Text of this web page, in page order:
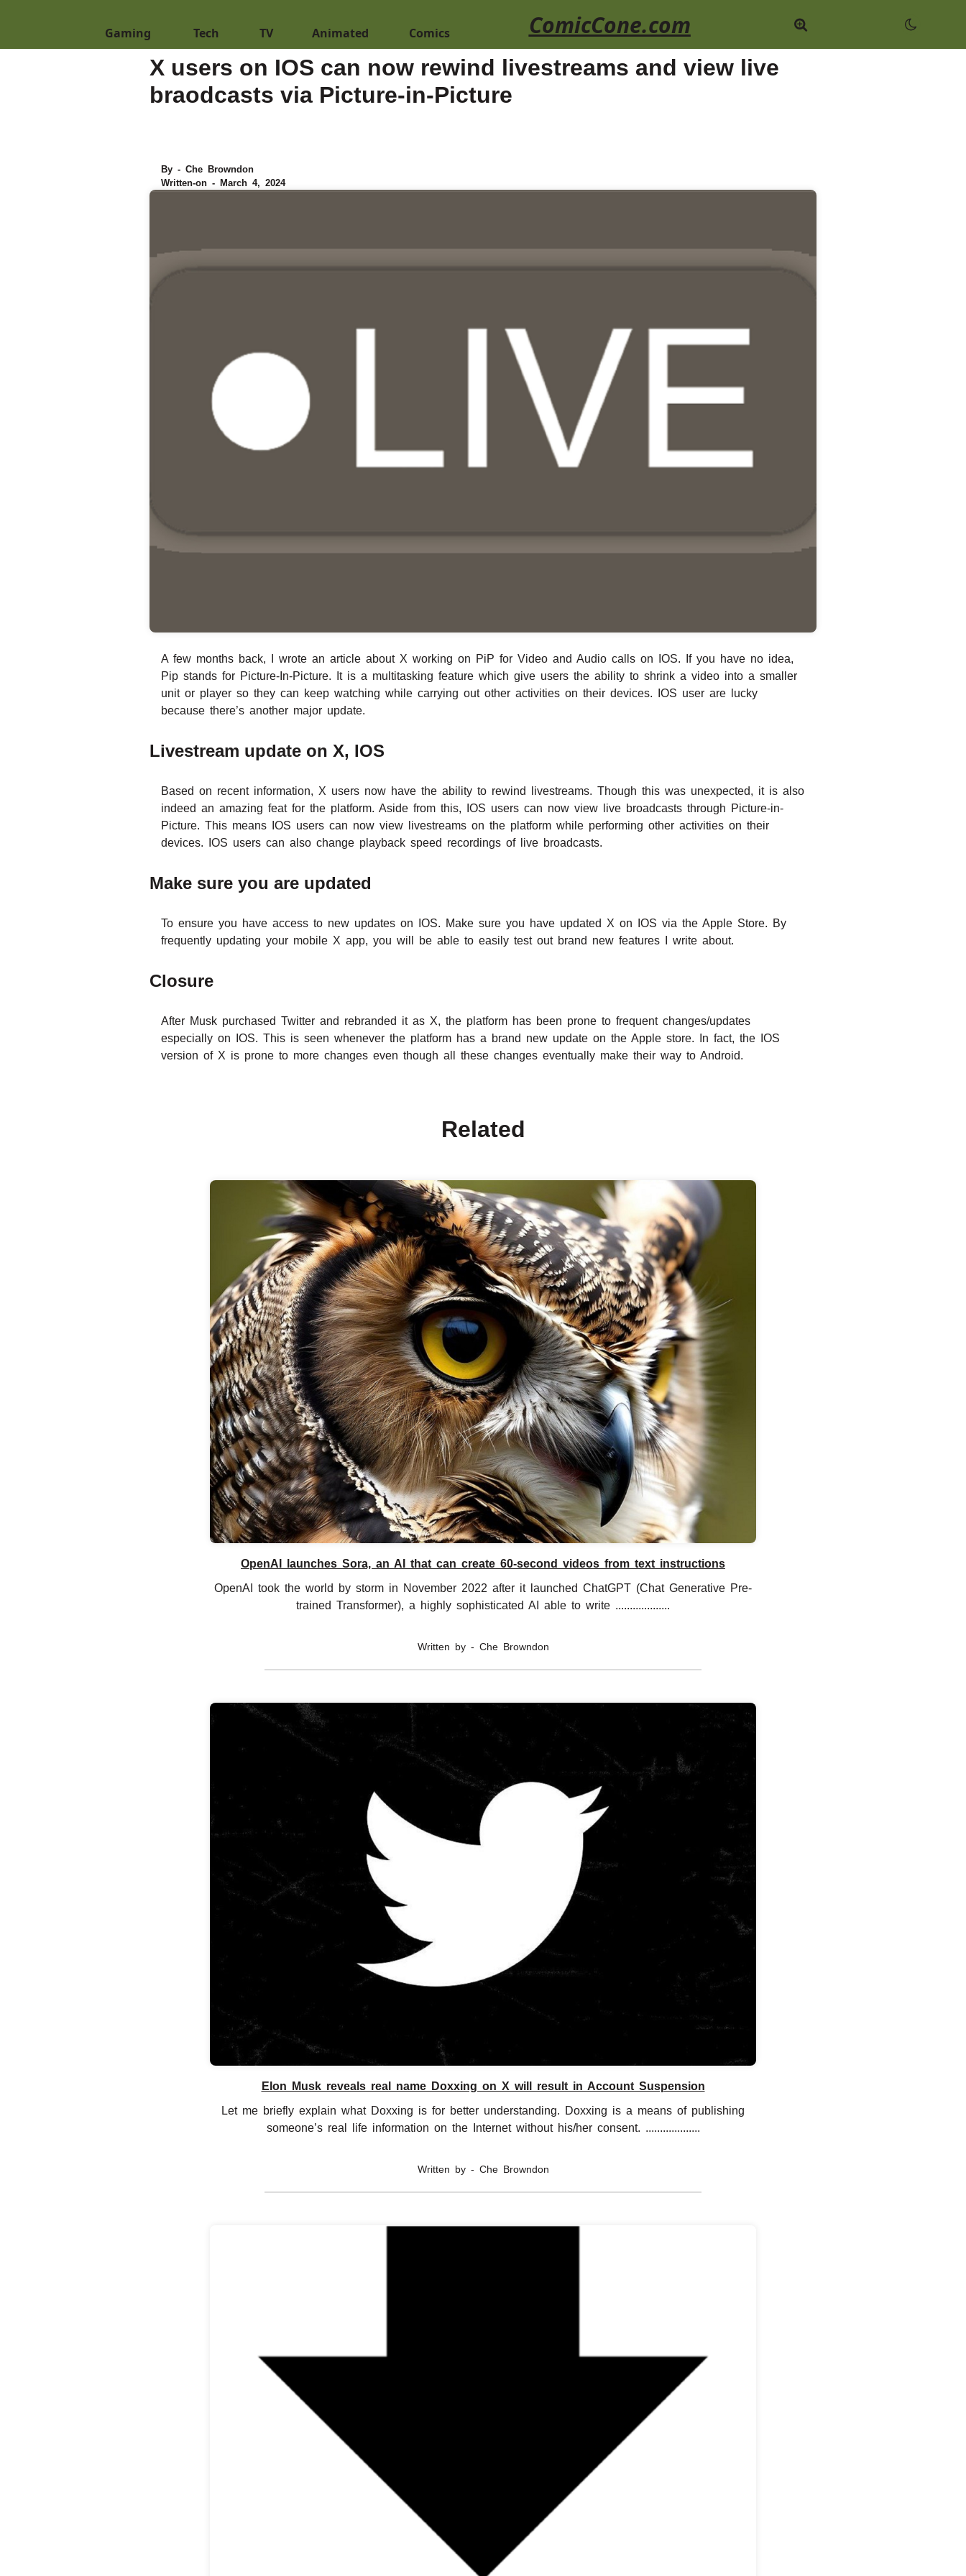
Comics
Animated
TV
Tech
Gaming ComicCone.com
X users on IOS can now rewind livestreams and view live
braodcasts via Picture-in-Picture
By - Che Browndon
Written-on - March 4, 2024
A few months back, I wrote an article about X working on PiP for Video and Audio calls on IOS. If you have no idea,
Pip stands for Picture-In-Picture. It is a multitasking feature which give users the ability to shrink a video into a smaller
unit or player so they can keep watching while carrying out other activities on their devices. IOS user are lucky
because there’s another major update.
Livestream update on X, IOS
Based on recent information, X users now have the ability to rewind livestreams. Though this was unexpected, it is also
indeed an amazing feat for the platform. Aside from this, IOS users can now view live broadcasts through Picture-in-
Picture. This means IOS users can now view livestreams on the platform while performing other activities on their
devices. IOS users can also change playback speed recordings of live broadcasts.
Make sure you are updated
To ensure you have access to new updates on IOS. Make sure you have updated X on IOS via the Apple Store. By
frequently updating your mobile X app, you will be able to easily test out brand new features I write about.
Closure
After Musk purchased Twitter and rebranded it as X, the platform has been prone to frequent changes/updates
especially on IOS. This is seen whenever the platform has a brand new update on the Apple store. In fact, the IOS
version of X is prone to more changes even though all these changes eventually make their way to Android.
Related
OpenAI launches Sora, an AI that can create 60-second videos from text instructions
OpenAI took the world by storm in November 2022 after it launched ChatGPT (Chat Generative Pre-
trained Transformer), a highly sophisticated AI able to write ...................
Written by - Che Browndon
Elon Musk reveals real name Doxxing on X will result in Account Suspension
Let me briefly explain what Doxxing is for better understanding. Doxxing is a means of publishing
someone’s real life information on the Internet without his/her consent. ...................
Written by - Che Browndon